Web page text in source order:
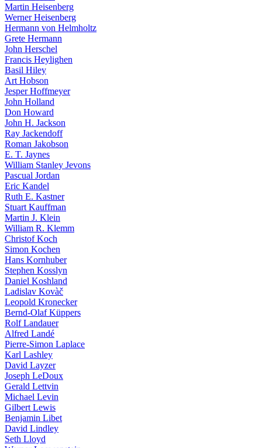
Martin Heisenberg
Werner Heisenberg
Hermann von Helmholtz
Grete Hermann
John Herschel
Francis Heylighen
Basil Hiley
Art Hobson
Jesper Hoffmeyer
John Holland
Don Howard
John H. Jackson
Ray Jackendoff
Roman Jakobson
E. T. Jaynes
William Stanley Jevons
Pascual Jordan
Eric Kandel
Ruth E. Kastner
Stuart Kauffman
Martin J. Klein
William R. Klemm
Christof Koch
Simon Kochen
Hans Kornhuber
Stephen Kosslyn
Daniel Koshland
Ladislav Kovàč
Leopold Kronecker
Bernd-Olaf Küppers
Rolf Landauer
Alfred Landé
Pierre-Simon Laplace
Karl Lashley
David Layzer
Joseph LeDoux
Gerald Lettvin
Michael Levin
Gilbert Lewis
Benjamin Libet
David Lindley
Seth Lloyd